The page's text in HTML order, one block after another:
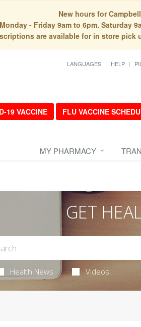
New hours for
Monday - Friday 9am to 6pm. Saturday
are available for in store pick
LANGUAGES HELP
19 VACCINE FLU VACCINE
MY PHARMACY
GET
Health News Videos